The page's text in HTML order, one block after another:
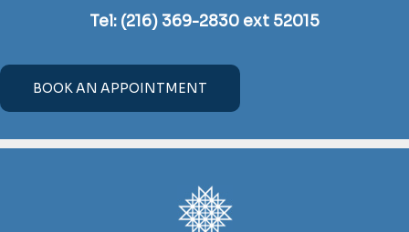
Tel: (216) 369-2830 ext 52015
BOOK AN APPOINTMENT